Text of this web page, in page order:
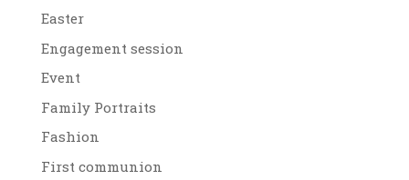
Easter
Engagement session
Event
Family Portraits
Fashion
First communion